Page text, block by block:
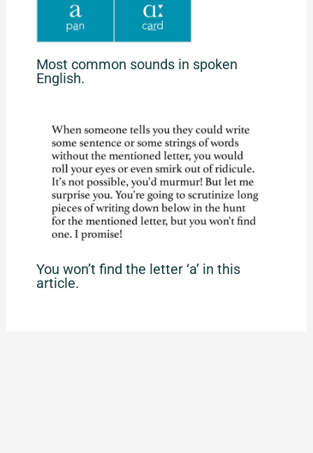
Most common sounds in spoken
English.
You won’t find the letter ‘a’ in this
article.